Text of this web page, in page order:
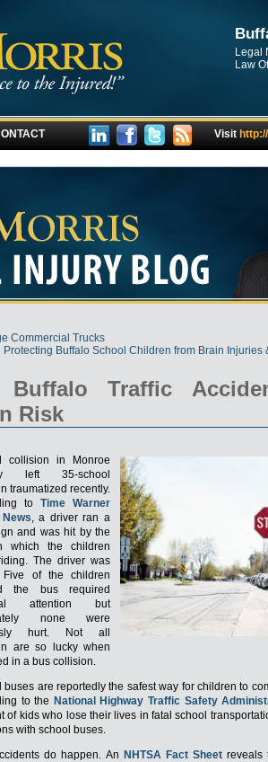
Legal
Law
Visit
Commercial Trucks
Protecting Buffalo School Children from Brain Injuries
Buffalo Traffic
Risk
collision in Monroe
left 35-school
traumatized recently.
to Time Warner
, a driver ran a
and was hit by the
which the children
The driver was
Five of the children
the bus required
attention but
none were
hurt. Not all
are so lucky when
in a bus collision.
buses are reportedly the safest way for children to
to the National Highway Traffic Safety
of kids who lose their lives in fatal school
with school buses.
do happen. An NHTSA Fact Sheet reveals